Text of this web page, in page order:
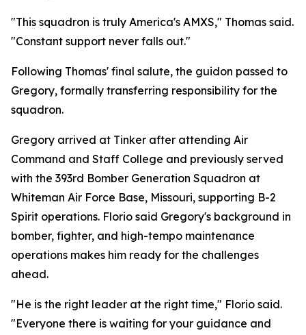
"This squadron is truly America's AMXS," Thomas said.
"Constant support never falls out."
Following Thomas' final salute, the guidon passed to
Gregory, formally transferring responsibility for the
squadron.
Gregory arrived at Tinker after attending Air
Command and Staff College and previously served
with the 393rd Bomber Generation Squadron at
Whiteman Air Force Base, Missouri, supporting B-2
Spirit operations. Florio said Gregory's background in
bomber, fighter, and high-tempo maintenance
operations makes him ready for the challenges
ahead.
"He is the right leader at the right time," Florio said.
"Everyone there is waiting for your guidance and